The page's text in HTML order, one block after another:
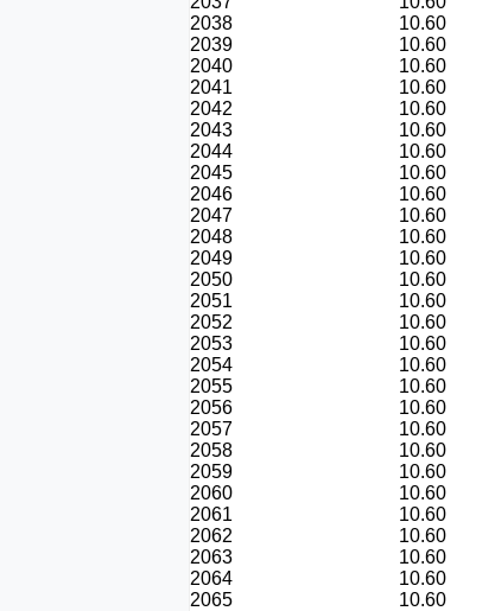
2038
10.60
2039
10.60
2040
10.60
2041
10.60
2042
10.60
2043
10.60
2044
10.60
2045
10.60
2046
10.60
2047
10.60
2048
10.60
2049
10.60
2050
10.60
2051
10.60
2052
10.60
2053
10.60
2054
10.60
2055
10.60
2056
10.60
2057
10.60
2058
10.60
2059
10.60
2060
10.60
2061
10.60
2062
10.60
2063
10.60
2064
10.60
2065
10.60